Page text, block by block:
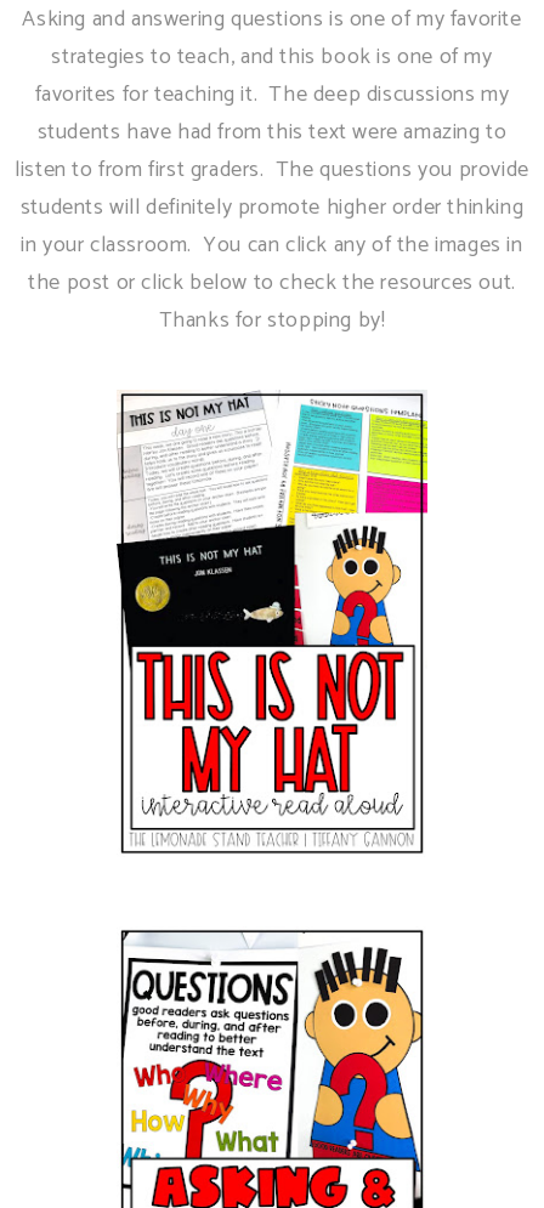
Asking and answering questions is one of my favorite
strategies to teach, and this book is one of my
favorites for teaching it. The deep discussions my
students have had from this text were amazing to
listen to from first graders. The questions you provide
students will definitely promote higher order thinking
in your classroom. You can click any of the images in
the post or click below to check the resources out.
Thanks for stopping by!